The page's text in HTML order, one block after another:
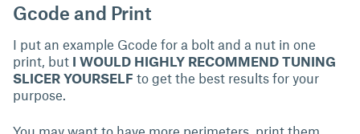
Gcode and Print
I put an example Gcode for a bolt and a nut in one
print, but I WOULD HIGHLY RECOMMEND TUNING
SLICER YOURSELF to get the best results for your
purpose.
You may want to have more perimeters, print them